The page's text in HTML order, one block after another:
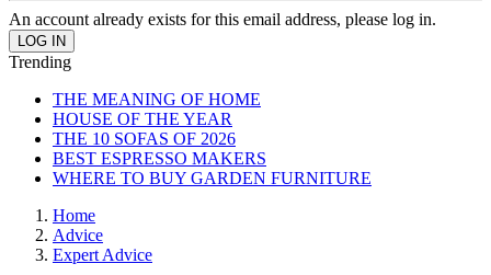
An account already exists for this email address, please log in.
Trending
THE MEANING OF HOME
HOUSE OF THE YEAR
THE 10 SOFAS OF 2026
BEST ESPRESSO MAKERS
WHERE TO BUY GARDEN FURNITURE
Home
Advice
Expert Advice